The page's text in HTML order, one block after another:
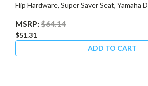
Flip Hardware, Super Saver Seat, Yamaha
MSRP:$64.14
$51.31
ADD TO CART